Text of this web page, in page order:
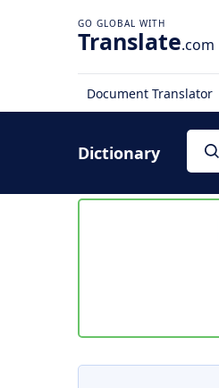
Translate.com
Document Translator
Dictionary